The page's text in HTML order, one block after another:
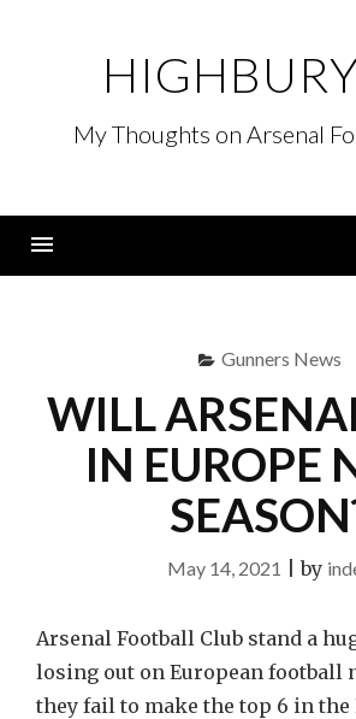
My Thoughts on Arsenal
Gunners News
WILL
IN EUROPE
May 14, 2021 |by
Arsenal Football Club stand a
losing out on European football
they fail to make the top 6 in the